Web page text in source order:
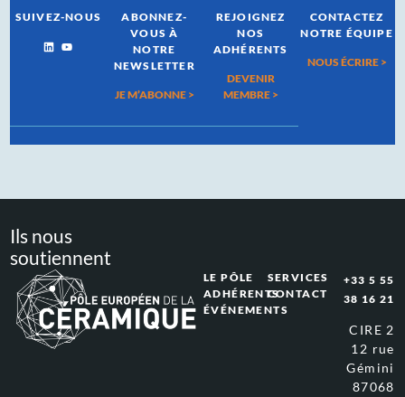
SUIVEZ-NOUS
ABONNEZ-
VOUS À
NOTRE
NEWSLETTER
JE M’ABONNE >
REJOIGNEZ
NOS
ADHÉRENTS
DEVENIR
MEMBRE >
CONTACTEZ
NOTRE ÉQUIPE
NOUS ÉCRIRE >
Ils nous
soutiennent
LE PÔLE
ADHÉRENTS
ÉVÉNEMENTS
SERVICES
CONTACT
+33 5 55
38 16 21
CIRE 2
12 rue
Gémini
87068